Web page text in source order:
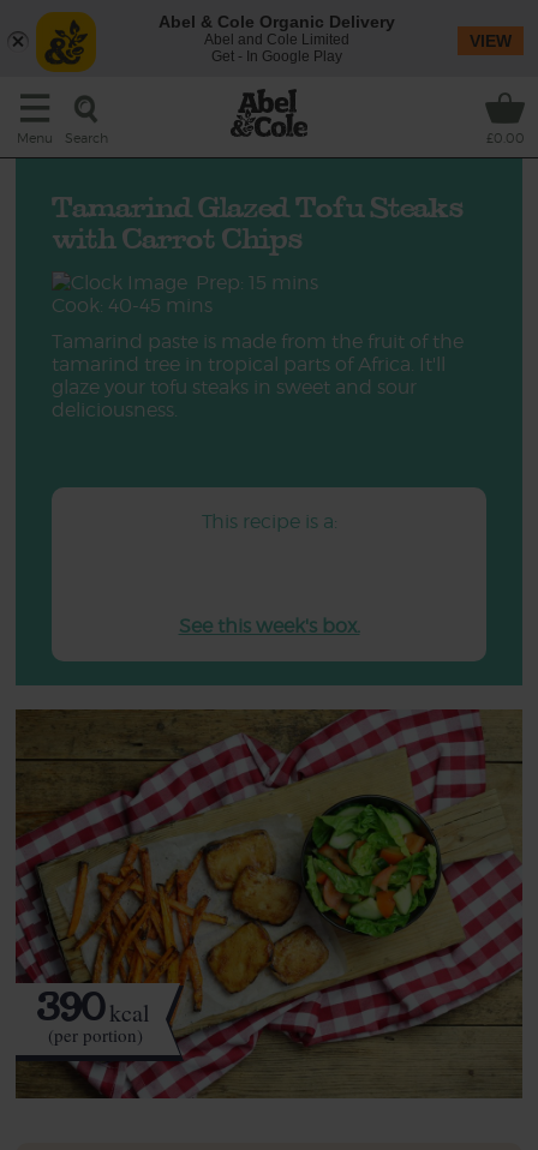
Menu Search £0.00
Tamarind Glazed Tofu Steaks
with Carrot Chips
Prep: 15 mins
Cook: 40-45 mins
Tamarind paste is made from the fruit of the
tamarind tree in tropical parts of Africa. It'll
glaze your tofu steaks in sweet and sour
deliciousness.
This recipe is a:
See this week's box.
390kcal
(per portion)
Abel & Cole Organic Delivery
Abel and Cole Limited
Get - In Google Play
VIEW